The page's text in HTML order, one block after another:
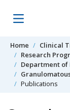
Home
Clinical
Research
Department
Publications